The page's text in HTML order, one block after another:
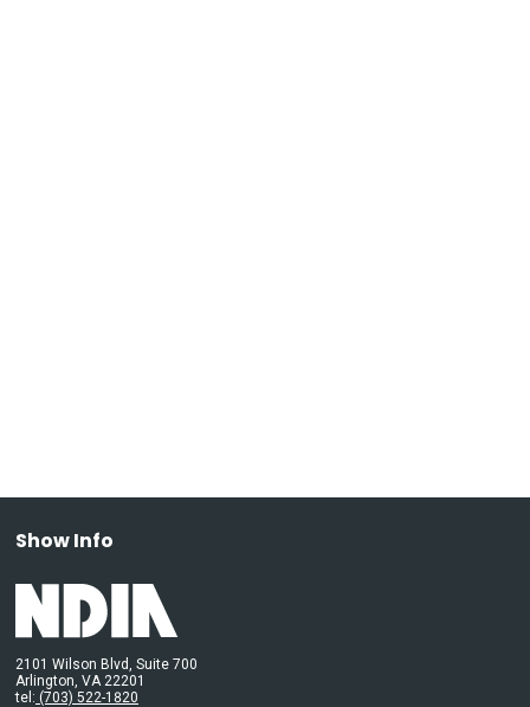
Show Info
2101 Wilson Blvd, Suite 700
Arlington, VA 22201
tel: (703) 522-1820